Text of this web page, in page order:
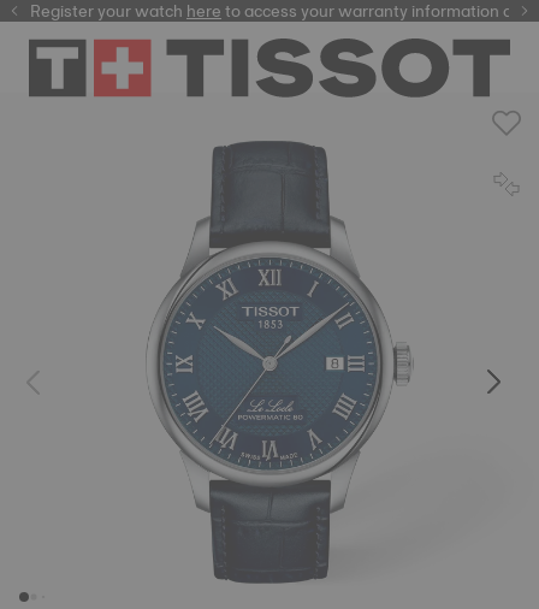
Register your watchhereto access your warranty information and
here